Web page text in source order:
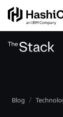
Blog